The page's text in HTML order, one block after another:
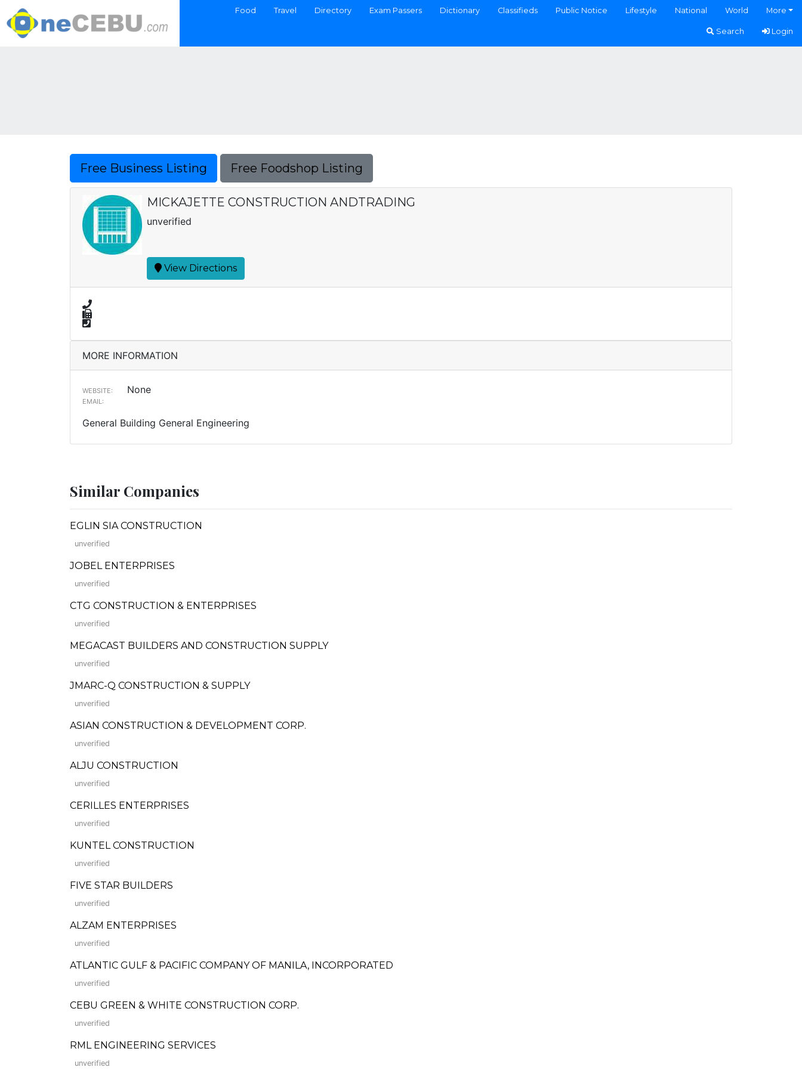
Food Travel Directory Exam Passers Dictionary Classifieds Public Notice Lifestyle National World More
Search Login
Free Business Listing Free Foodshop Listing
MICKAJETTE CONSTRUCTION ANDTRADING
unverified
View Directions
MORE INFORMATION
WEBSITE: None
EMAIL:
General Building General Engineering
Similar Companies
EGLIN SIA CONSTRUCTION
unverified
JOBEL ENTERPRISES
unverified
CTG CONSTRUCTION & ENTERPRISES
unverified
MEGACAST BUILDERS AND CONSTRUCTION SUPPLY
unverified
JMARC-Q CONSTRUCTION & SUPPLY
unverified
ASIAN CONSTRUCTION & DEVELOPMENT CORP.
unverified
ALJU CONSTRUCTION
unverified
CERILLES ENTERPRISES
unverified
KUNTEL CONSTRUCTION
unverified
FIVE STAR BUILDERS
unverified
ALZAM ENTERPRISES
unverified
ATLANTIC GULF & PACIFIC COMPANY OF MANILA, INCORPORATED
unverified
CEBU GREEN & WHITE CONSTRUCTION CORP.
unverified
RML ENGINEERING SERVICES
unverified